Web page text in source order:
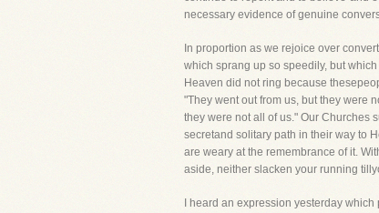
necessary evidence of genuine
In proportion as we rejoice over
which sprang up so speedily, but
Heaven did not ring because
"They went out from us, but they were
they were not all of us." Our Churches
secretand solitary path in their way to
are weary at the remembrance of it.
aside, neither slacken your running
I heard an expression yesterday